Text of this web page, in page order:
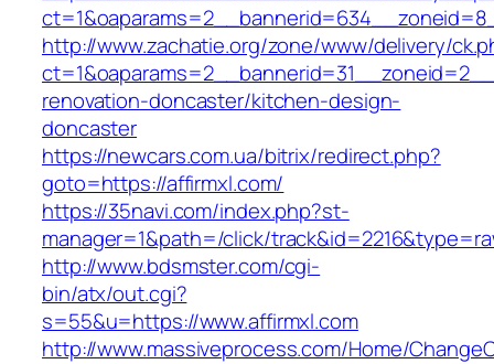
http://www.zachatie.org/zone/www/delivery/
renovation-doncaster/kitchen-design-
doncaster
https://newcars.com.ua/bitrix/redirect.php?
goto=https://affirmxl.com/
https://35navi.com/index.php?st-
manager=1&path=/click/
http://www.bdsmster.com/cgi-
bin/atx/out.cgi?
s=55&u=https://www.affirmxl.com
http://www.massiveprocess.com/Home/